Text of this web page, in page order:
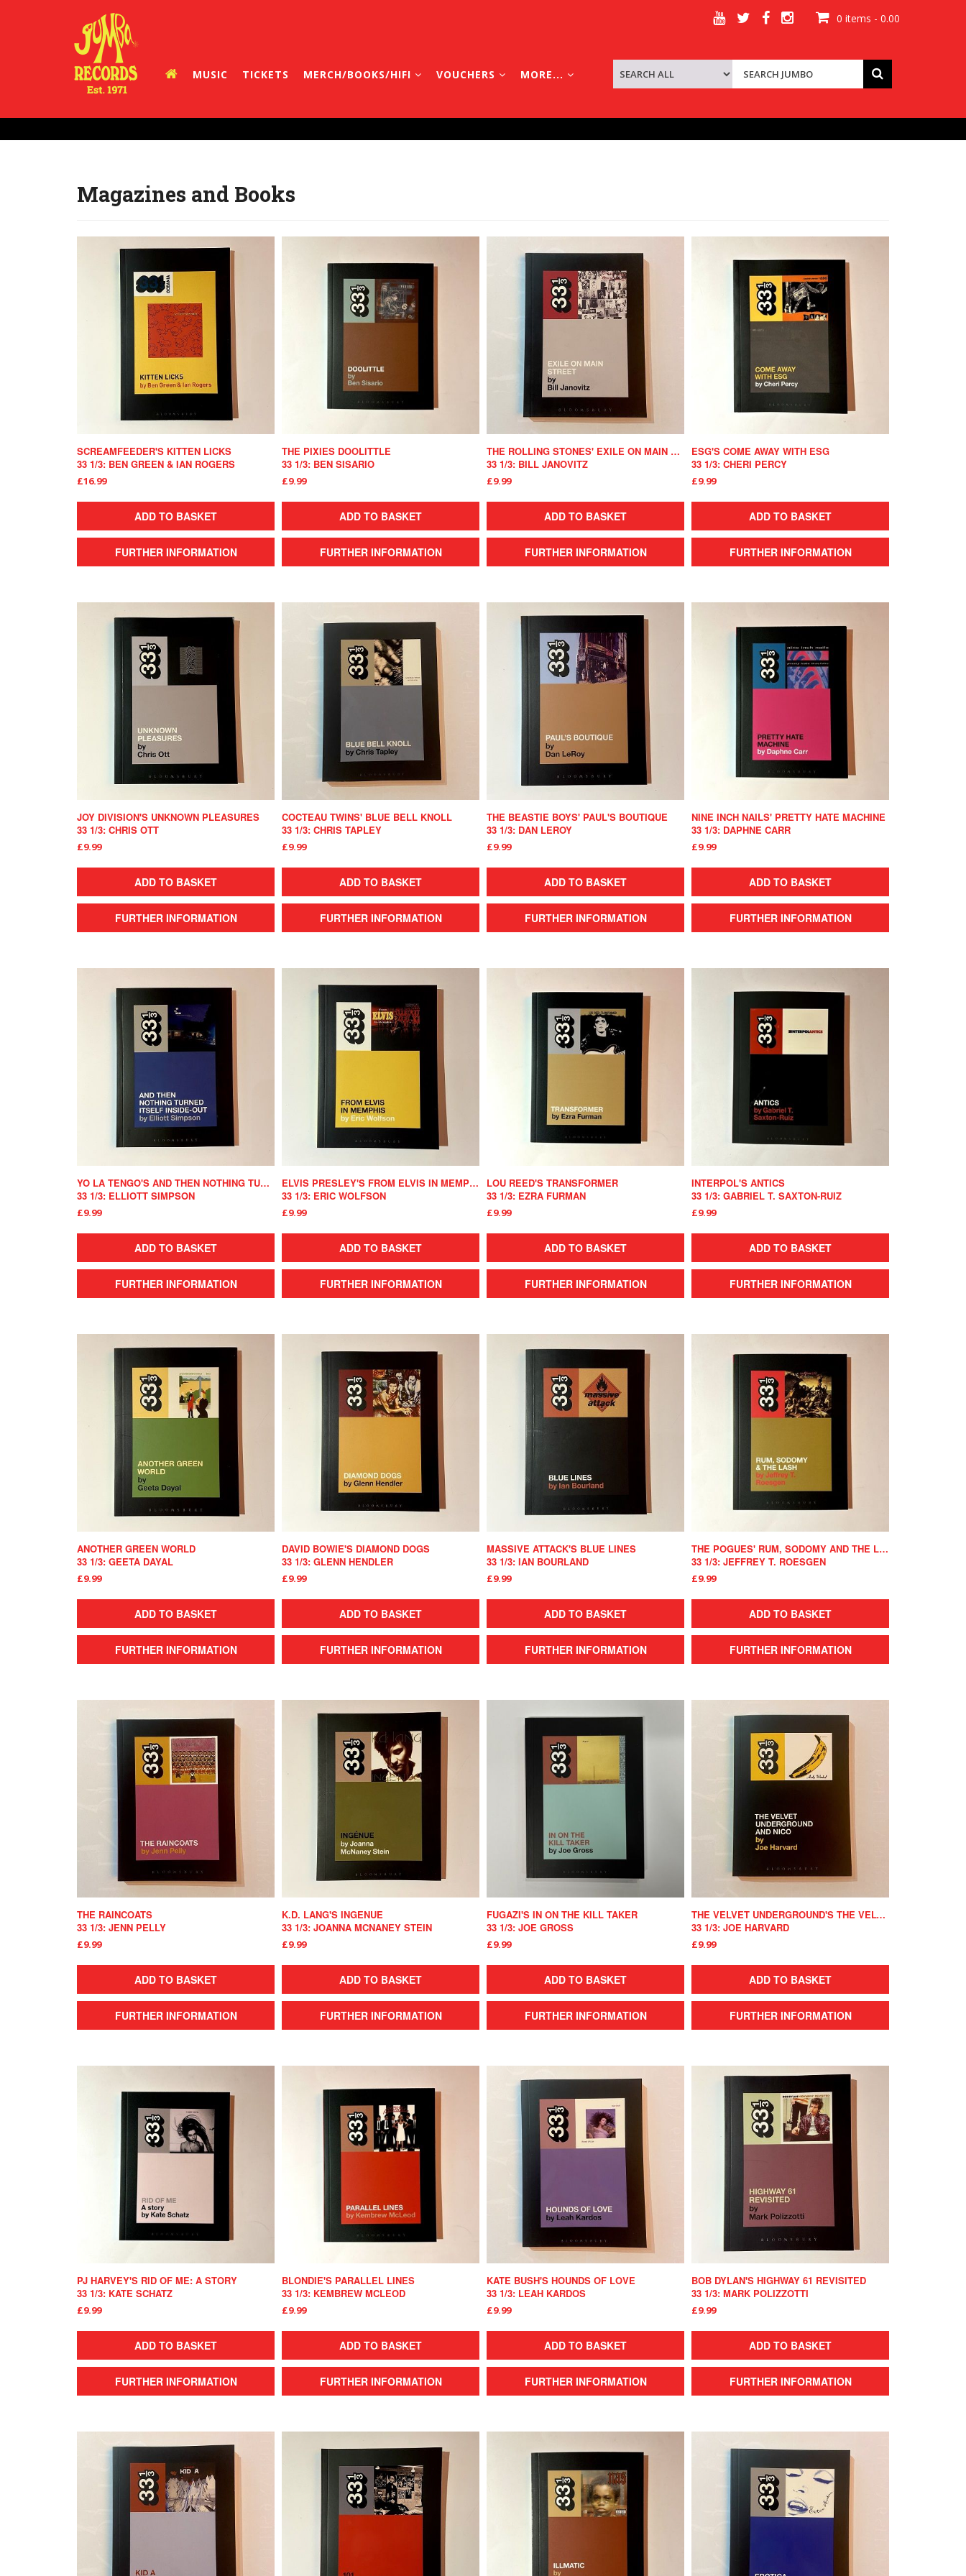
0 items - 0.00
MUSIC TICKETS MERCH/BOOKS/HIFI VOUCHERS MORE...
Magazines and Books
SCREAMFEEDER'S KITTEN LICKS
33 1/3: BEN GREEN & IAN ROGERS
£16.99
ADD TO BASKET
FURTHER INFORMATION
THE PIXIES DOOLITTLE
33 1/3: BEN SISARIO
£9.99
ADD TO BASKET
FURTHER INFORMATION
THE ROLLING STONES' EXILE ON MAIN STREET
33 1/3: BILL JANOVITZ
£9.99
ADD TO BASKET
FURTHER INFORMATION
ESG'S COME AWAY WITH ESG
33 1/3: CHERI PERCY
£9.99
ADD TO BASKET
FURTHER INFORMATION
JOY DIVISION'S UNKNOWN PLEASURES
33 1/3: CHRIS OTT
£9.99
ADD TO BASKET
FURTHER INFORMATION
COCTEAU TWINS' BLUE BELL KNOLL
33 1/3: CHRIS TAPLEY
£9.99
ADD TO BASKET
FURTHER INFORMATION
THE BEASTIE BOYS' PAUL'S BOUTIQUE
33 1/3: DAN LEROY
£9.99
ADD TO BASKET
FURTHER INFORMATION
NINE INCH NAILS' PRETTY HATE MACHINE
33 1/3: DAPHNE CARR
£9.99
ADD TO BASKET
FURTHER INFORMATION
YO LA TENGO'S AND THEN NOTHING TURNED ITSELF INSIDE-OUT
33 1/3: ELLIOTT SIMPSON
£9.99
ADD TO BASKET
FURTHER INFORMATION
ELVIS PRESLEY'S FROM ELVIS IN MEMPHIS
33 1/3: ERIC WOLFSON
£9.99
ADD TO BASKET
FURTHER INFORMATION
LOU REED'S TRANSFORMER
33 1/3: EZRA FURMAN
£9.99
ADD TO BASKET
FURTHER INFORMATION
INTERPOL'S ANTICS
33 1/3: GABRIEL T. SAXTON-RUIZ
£9.99
ADD TO BASKET
FURTHER INFORMATION
ANOTHER GREEN WORLD
33 1/3: GEETA DAYAL
£9.99
ADD TO BASKET
FURTHER INFORMATION
DAVID BOWIE'S DIAMOND DOGS
33 1/3: GLENN HENDLER
£9.99
ADD TO BASKET
FURTHER INFORMATION
MASSIVE ATTACK'S BLUE LINES
33 1/3: IAN BOURLAND
£9.99
ADD TO BASKET
FURTHER INFORMATION
THE POGUES' RUM, SODOMY AND THE LASH
33 1/3: JEFFREY T. ROESGEN
£9.99
ADD TO BASKET
FURTHER INFORMATION
THE RAINCOATS
33 1/3: JENN PELLY
£9.99
ADD TO BASKET
FURTHER INFORMATION
K.D. LANG'S INGENUE
33 1/3: JOANNA MCNANEY STEIN
£9.99
ADD TO BASKET
FURTHER INFORMATION
FUGAZI'S IN ON THE KILL TAKER
33 1/3: JOE GROSS
£9.99
ADD TO BASKET
FURTHER INFORMATION
THE VELVET UNDERGROUND'S THE VELVET UNDERGROUND AND NICO
33 1/3: JOE HARVARD
£9.99
ADD TO BASKET
FURTHER INFORMATION
PJ HARVEY'S RID OF ME: A STORY
33 1/3: KATE SCHATZ
£9.99
ADD TO BASKET
FURTHER INFORMATION
BLONDIE'S PARALLEL LINES
33 1/3: KEMBREW MCLEOD
£9.99
ADD TO BASKET
FURTHER INFORMATION
KATE BUSH'S HOUNDS OF LOVE
33 1/3: LEAH KARDOS
£9.99
ADD TO BASKET
FURTHER INFORMATION
BOB DYLAN'S HIGHWAY 61 REVISITED
33 1/3: MARK POLIZZOTTI
£9.99
ADD TO BASKET
FURTHER INFORMATION